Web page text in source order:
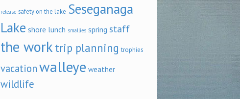
release safety on the lake Seseganaga
Lake shore lunch smallies spring staff
the work trip planning trophies
vacationwalleye weather
wildlife